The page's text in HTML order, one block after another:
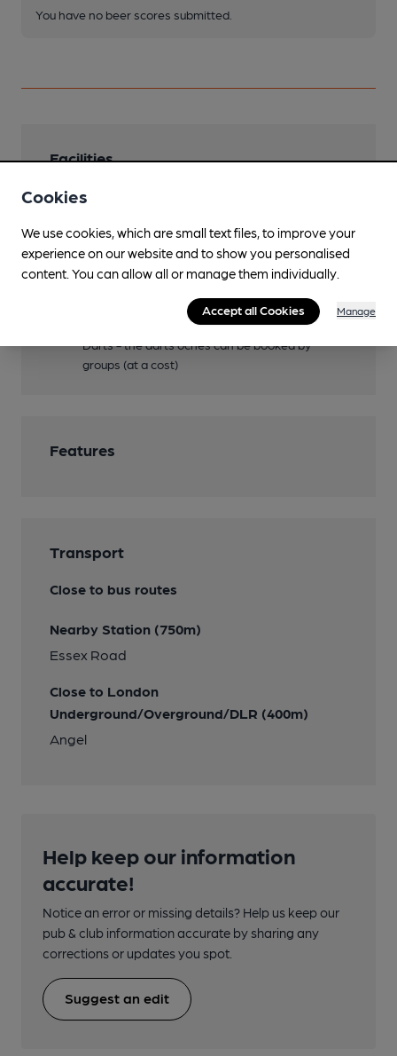
You have no beer scores submitted.
Facilities
Lunchtime Meals
Evening Meals
Events
Darts - the darts oches can be booked by
groups (at a cost)
Features
Transport
Close to bus routes
Nearby Station (750m)
Essex Road
Close to London
Underground/Overground/DLR (400m)
Angel
Help keep our information
accurate!
Notice an error or missing details? Help us keep our
pub & club information accurate by sharing any
corrections or updates you spot.
Suggest an edit
Cookies
We use cookies, which are small text files, to improve your
experience on our website and to show you personalised
content. You can allow all or manage them individually.
Accept all Cookies Manage